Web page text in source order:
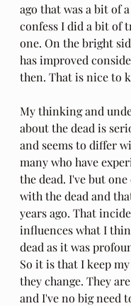
ago that was a bit of
confess I did a bit of
one. On the bright
has improved
then. That is nice to
My thinking and
about the dead is
and seems to differ
many who have
the dead. I've but
with the dead and
years ago. That
influences what I
dead as it was
So it is that I keep
they change. They
and I've no big need